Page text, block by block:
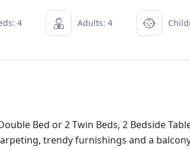
4 Adults: 4
Bed or 2 Twin Beds, 2 Bedside
trendy furnishings and a